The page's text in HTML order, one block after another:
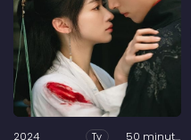
2024 Tv 50 minutes